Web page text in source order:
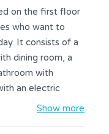
on the first floor
who want to
It consists of a
dining room, a
with
an electric
and coffee
Show more